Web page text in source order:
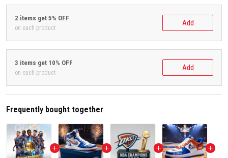
2 items get 5% OFF
on each product
Add
3 items get 10% OFF
on each product
Add
Frequently bought together